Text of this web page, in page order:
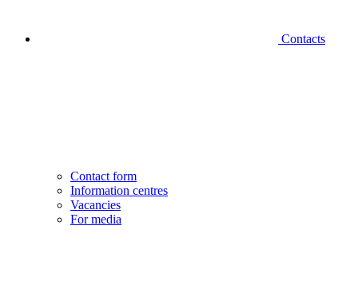
Contacts
Contact form
Information centres
Vacancies
For media